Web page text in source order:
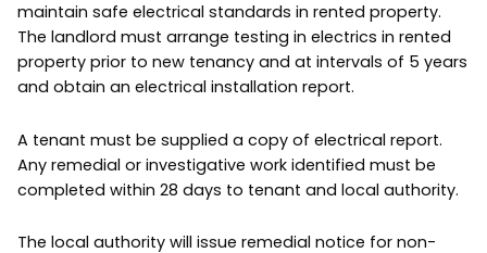
maintain safe electrical standards in rented property.
The landlord must arrange testing in electrics in rented
property prior to new tenancy and at intervals of 5 years
and obtain an electrical installation report.
A tenant must be supplied a copy of electrical report.
Any remedial or investigative work identified must be
completed within 28 days to tenant and local authority.
The local authority will issue remedial notice for non-